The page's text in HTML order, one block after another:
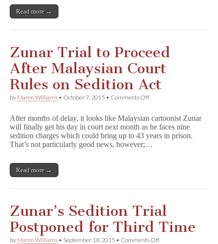
Read more →
Zunar Trial to Proceed
After Malaysian Court
Rules on Sedition Act
by Maren Williams • October 7, 2015 • Comments Offon
to
Proceed
After
After months of delay, it looks like Malaysian cartoonist Zunar
will finally get his day in court next month as he faces nine
sedition charges which could bring up to 43 years in prison.
That’s not particularly good news, however;…
Read more →
Zunar’s Sedition Trial
Postponed for Third Time
by Maren Williams • September 18, 2015 • Comments Offon